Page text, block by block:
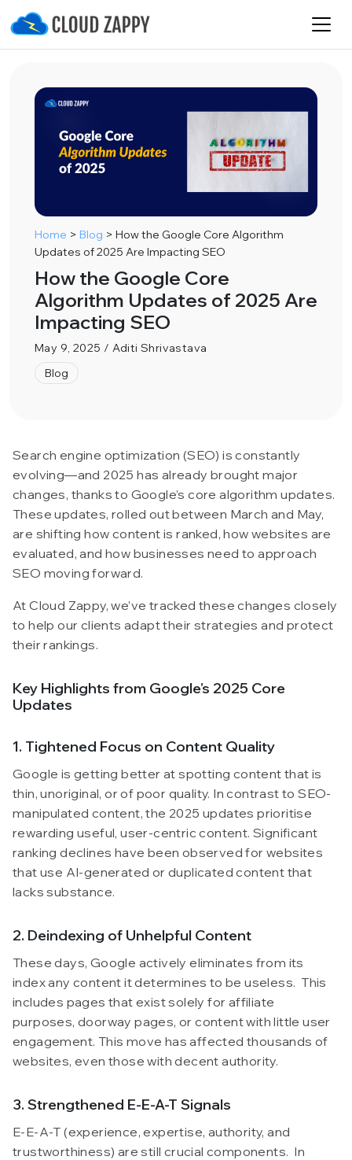
Home > Blog > How the Google Core Algorithm
Updates of 2025 Are Impacting SEO
How the Google Core
Algorithm Updates of 2025 Are
Impacting SEO
May 9, 2025 / Aditi Shrivastava
Blog
Search engine optimization (SEO) is constantly
evolving—and 2025 has already brought major
changes, thanks to Google’s core algorithm updates.
These updates, rolled out between March and May,
are shifting how content is ranked, how websites are
evaluated, and how businesses need to approach
SEO moving forward.
At Cloud Zappy, we’ve tracked these changes closely
to help our clients adapt their strategies and protect
their rankings.
Key Highlights from Google’s 2025 Core
Updates
1. Tightened Focus on Content Quality
Google is getting better at spotting content that is
thin, unoriginal, or of poor quality. In contrast to SEO-
manipulated content, the 2025 updates prioritise
rewarding useful, user-centric content. Significant
ranking declines have been observed for websites
that use AI-generated or duplicated content that
lacks substance.
2. Deindexing of Unhelpful Content
These days, Google actively eliminates from its
index any content it determines to be useless. This
includes pages that exist solely for affiliate
purposes, doorway pages, or content with little user
engagement. This move has affected thousands of
websites, even those with decent authority.
3. Strengthened E-E-A-T Signals
E-E-A-T (experience, expertise, authority, and
trustworthiness) are still crucial components. In